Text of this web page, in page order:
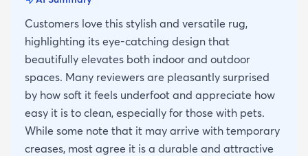
Customers love this stylish and versatile rug,
highlighting its eye-catching design that
beautifully elevates both indoor and outdoor
spaces. Many reviewers are pleasantly surprised
by how soft it feels underfoot and appreciate how
easy it is to clean, especially for those with pets.
While some note that it may arrive with temporary
creases, most agree it is a durable and attractive